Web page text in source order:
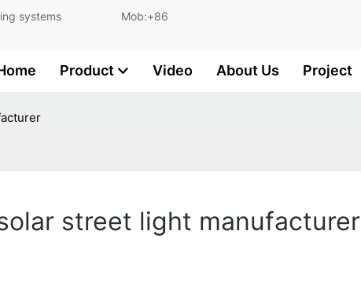
lighting systems Mob:+86
Product Video About Us Project
street light manufacturer